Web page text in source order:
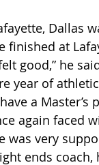
Dallas
finished at
good,” he
year of
have a
again faced
was very
ends